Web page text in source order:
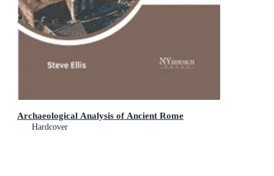
Archaeological Analysis of Ancient Rome
Hardcover